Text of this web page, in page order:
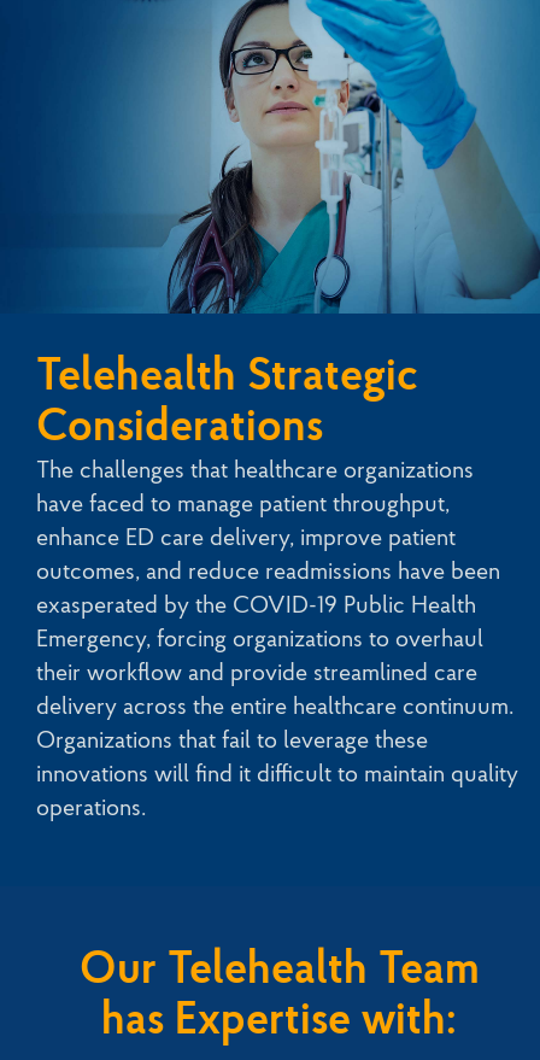
Telehealth Strategic
Considerations
The challenges that healthcare organizations
have faced to manage patient throughput,
enhance ED care delivery, improve patient
outcomes, and reduce readmissions have been
exasperated by the COVID-19 Public Health
Emergency, forcing organizations to overhaul
their workflow and provide streamlined care
delivery across the entire healthcare continuum.
Organizations that fail to leverage these
innovations will find it difficult to maintain quality
operations.
Our Telehealth Team
has Expertise with: